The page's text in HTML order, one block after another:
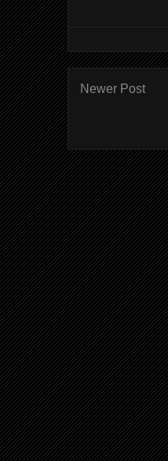
Newer Post